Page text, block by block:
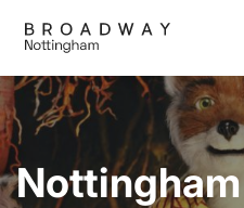
main
content